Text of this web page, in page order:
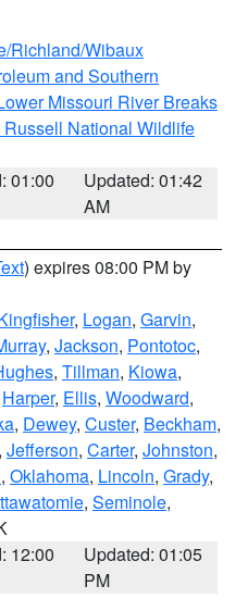
Richland/Wibaux
and Southern
Missouri River Breaks
National Wildlife
01:00
Updated: 01:42
AM
) expires 08:00 PM by
, Logan, Garvin,
, Jackson, Pontotoc,
, Tillman, Kiowa,
Harper, Ellis, Woodward,
, Dewey, Custer, Beckham,
, Jefferson, Carter, Johnston,
, Oklahoma, Lincoln, Grady,
, Seminole,
12:00
Updated: 01:05
PM